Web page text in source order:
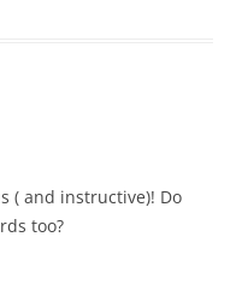
( and instructive)! Do
too?